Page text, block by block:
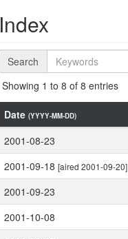
Index
Search
Showing 1 to 8 of 8 entries
Date (YYYY-MM-DD)
2001-08-23
2001-09-18 [aired 2001-09-20]
2001-09-23
2001-10-08